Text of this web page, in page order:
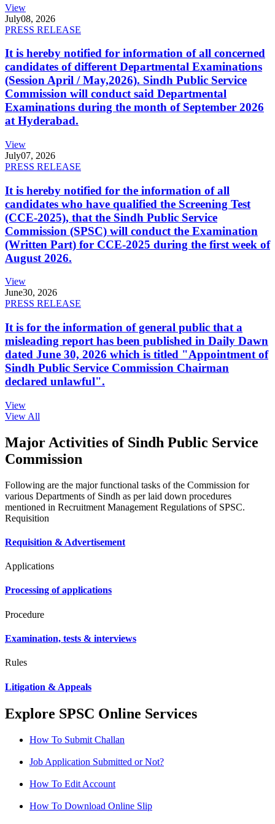
View
July08, 2026
PRESS RELEASE
It is hereby notified for information of all concerned
candidates of different Departmental Examinations
(Session April / May,2026). Sindh Public Service
Commission will conduct said Departmental
Examinations during the month of September 2026
at Hyderabad.
View
July07, 2026
PRESS RELEASE
It is hereby notified for the information of all
candidates who have qualified the Screening Test
(CCE-2025), that the Sindh Public Service
Commission (SPSC) will conduct the Examination
(Written Part) for CCE-2025 during the first week of
August 2026.
View
June30, 2026
PRESS RELEASE
It is for the information of general public that a
misleading report has been published in Daily Dawn
dated June 30, 2026 which is titled "Appointment of
Sindh Public Service Commission Chairman
declared unlawful".
View
View All
Major Activities of Sindh Public Service
Commission
Following are the major functional tasks of the Commission for
various Departments of Sindh as per laid down procedures
mentioned in Recruitment Management Regulations of SPSC.
Requisition
Requisition & Advertisement
Applications
Processing of applications
Procedure
Examination, tests & interviews
Rules
Litigation & Appeals
Explore SPSC Online Services
How To Submit Challan
Job Application Submitted or Not?
How To Edit Account
How To Download Online Slip